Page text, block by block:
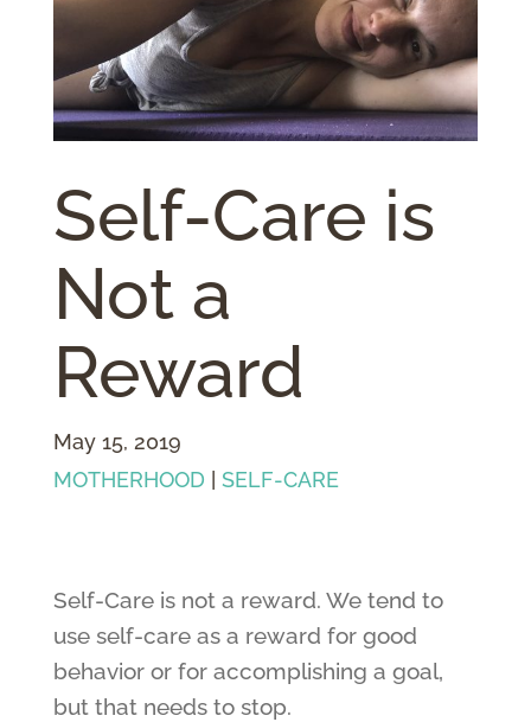
Self-Care is
Not a
Reward
May 15, 2019
MOTHERHOOD
SELF-CARE
Self-Care is not a reward. We tend to
use self-care as a reward for good
behavior or for accomplishing a goal,
but that needs to stop.